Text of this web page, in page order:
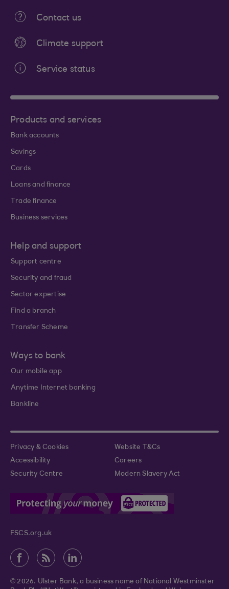
Contact us
Climate support
Service status
Products and services
Bank accounts
Savings
Cards
Loans and finance
Trade finance
Business services
Help and support
Support centre
Security and fraud
Sector expertise
Find a branch
Transfer Scheme
Ways to bank
Our mobile app
Anytime Internet banking
Bankline
Privacy & Cookies
Website T&Cs
Accessibility
Careers
Security Centre
Modern Slavery Act
FSCS.org.uk
© 2026. Ulster Bank, a business name of National Westminster